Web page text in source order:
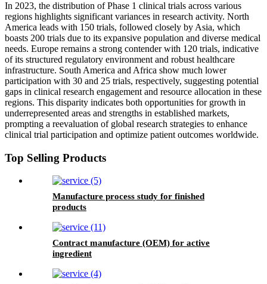
In 2023, the distribution of Phase 1 clinical trials across various
regions highlights significant variances in research activity. North
America leads with 150 trials, followed closely by Asia, which
boasts 200 trials due to its expansive population and diverse medical
needs. Europe remains a strong contender with 120 trials, indicative
of its structured regulatory environment and robust healthcare
infrastructure. South America and Africa show much lower
participation with 30 and 25 trials, respectively, suggesting potential
gaps in clinical research engagement and resource allocation in these
regions. This disparity indicates both opportunities for growth in
underrepresented areas and strengths in established markets,
prompting a reevaluation of global research strategies to enhance
clinical trial participation and optimize patient outcomes worldwide.
Top Selling Products
Manufacture process study for finished
products
Contract manufacture (OEM) for active
ingredient